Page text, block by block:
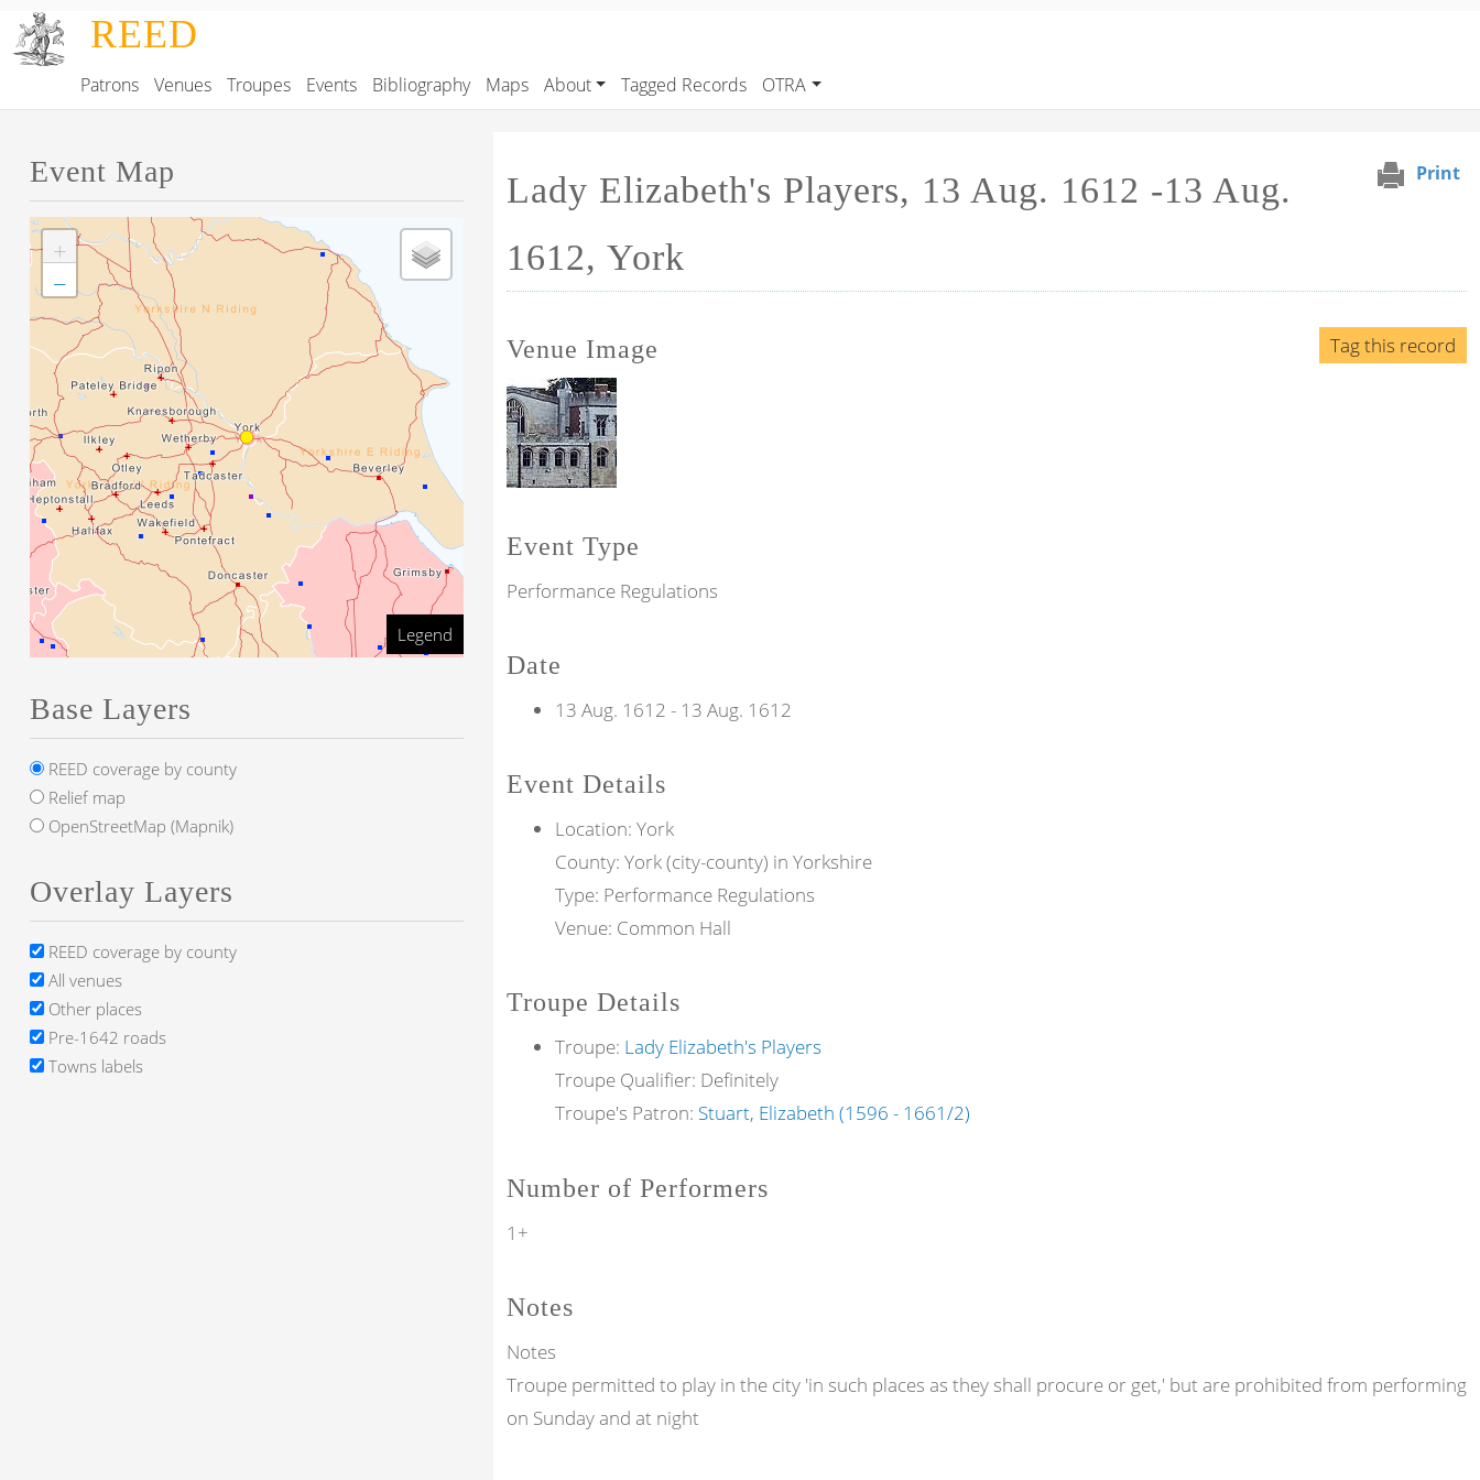
Skip to main content
REED
Main navigation
Patrons Venues Troupes Events Bibliography Maps About Tagged Records OTRA
Print
Lady Elizabeth's Players, 13 Aug. 1612 -13 Aug.
1612, York
Tag this record
Venue Image
Event Type
Performance Regulations
Date
13 Aug. 1612 - 13 Aug. 1612
Event Details
Location: York
County: York (city-county) in Yorkshire
Type: Performance Regulations
Venue: Common Hall
Troupe Details
Troupe: Lady Elizabeth's Players
Troupe Qualifier: Definitely
Troupe's Patron: Stuart, Elizabeth (1596 - 1661/2)
Number of Performers
1+
Notes
Notes
Troupe permitted to play in the city 'in such places as they shall procure or get,' but are prohibited from performing
on Sunday and at night
Event Map
+
−
Legend
Base Layers
REED coverage by county
Relief map
OpenStreetMap (Mapnik)
Overlay Layers
REED coverage by county
All venues
Other places
Pre-1642 roads
Towns labels